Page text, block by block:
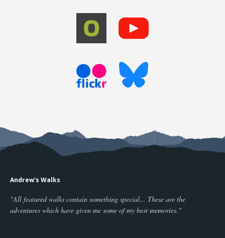
Andrew's Walks
"All featured walks contain something special... These are the
adventures which have given me some of my best memories."